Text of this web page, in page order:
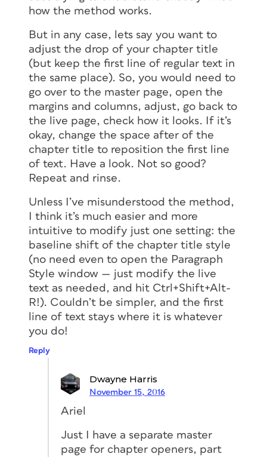
how the method works.
But in any case, lets say you want to
adjust the drop of your chapter title
(but keep the first line of regular text in
the same place). So, you would need to
go over to the master page, open the
margins and columns, adjust, go back to
the live page, check how it looks. If it’s
okay, change the space after of the
chapter title to reposition the first line
of text. Have a look. Not so good?
Repeat and rinse.
Unless I’ve misunderstood the method,
I think it’s much easier and more
intuitive to modify just one setting: the
baseline shift of the chapter title style
(no need even to open the Paragraph
Style window — just modify the live
text as needed, and hit Ctrl+Shift+Alt-
R!). Couldn’t be simpler, and the first
line of text stays where it is whatever
you do!
Reply
Dwayne Harris
November 15, 2016
Ariel
Just I have a separate master
page for chapter openers, part